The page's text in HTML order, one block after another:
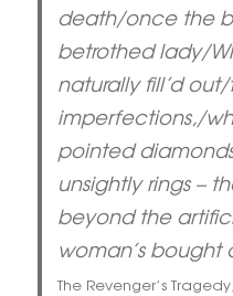
death/once the
betrothed lady/
naturally fill’d
imperfections,/
pointed
unsightly rings –
beyond the
woman’s
The Revenger’s Tragedy